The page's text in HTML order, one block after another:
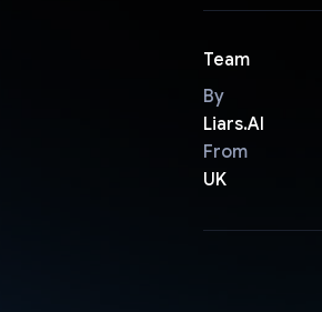
Team
By
Liars.AI
From
UK